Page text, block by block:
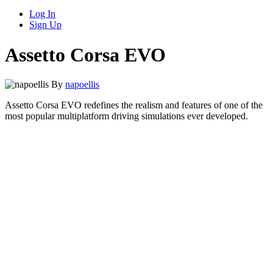
Log In
Sign Up
Assetto Corsa EVO
By napoellis
Assetto Corsa EVO redefines the realism and features of one of the
most popular multiplatform driving simulations ever developed.